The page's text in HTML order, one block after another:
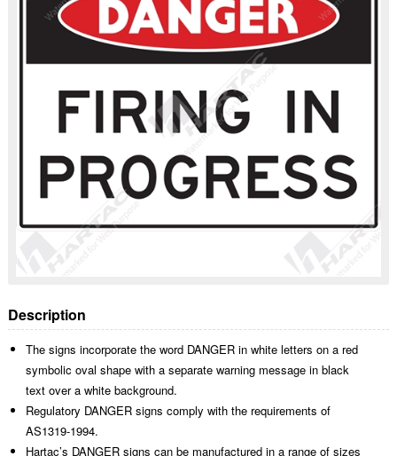
Description
The signs incorporate the word DANGER in white letters on a red
symbolic oval shape with a separate warning message in black
text over a white background.
Regulatory DANGER signs comply with the requirements of
AS1319-1994.
Hartac’s DANGER signs can be manufactured in a range of sizes